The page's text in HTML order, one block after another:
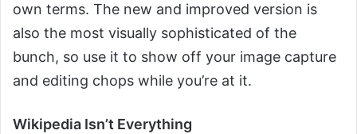
own terms. The new and improved version is
also the most visually sophisticated of the
bunch, so use it to show off your image capture
and editing chops while you’re at it.
Wikipedia Isn’t Everything